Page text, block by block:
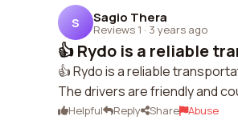
S Sagio Thera
Reviews 1 · 3 years ago
👍 Rydo is a reliable
👍 Rydo is a reliable
The drivers are friendly and
Helpful Reply Share Abuse